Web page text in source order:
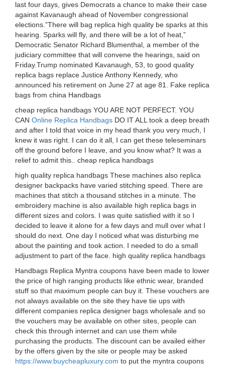
last four days, gives Democrats a chance to make their case
against Kavanaugh ahead of November congressional
elections.”There will bag replica high quality be sparks at this
hearing. Sparks will fly, and there will be a lot of heat,”
Democratic Senator Richard Blumenthal, a member of the
judiciary committee that will convene the hearings, said on
Friday.Trump nominated Kavanaugh, 53, to good quality
replica bags replace Justice Anthony Kennedy, who
announced his retirement on June 27 at age 81. Fake replica
bags from china Handbags
cheap replica handbags YOU ARE NOT PERFECT. YOU
CAN Online Replica Handbags DO IT ALL took a deep breath
and after I told that voice in my head thank you very much, I
knew it was right. I can do it all, I can get these teleseminars
off the ground before I leave, and you know what? It was a
relief to admit this.. cheap replica handbags
high quality replica handbags These machines also replica
designer backpacks have varied stitching speed. There are
machines that stitch a thousand stitches in a minute. The
embroidery machine is also available high replica bags in
different sizes and colors. I was quite satisfied with it so I
decided to leave it alone for a few days and mull over what I
should do next. One day I noticed what was disturbing me
about the painting and took action. I needed to do a small
adjustment to part of the face. high quality replica handbags
Handbags Replica Myntra coupons have been made to lower
the price of high ranging products like ethnic wear, branded
stuff so that maximum people can buy it. These vouchers are
not always available on the site they have tie ups with
different companies replica designer bags wholesale and so
the vouchers may be available on other sites, people can
check this through internet and can use them while
purchasing the products. The discount can be availed either
by the offers given by the site or people may be asked
https://www.buycheapluxury.com to put the myntra coupons